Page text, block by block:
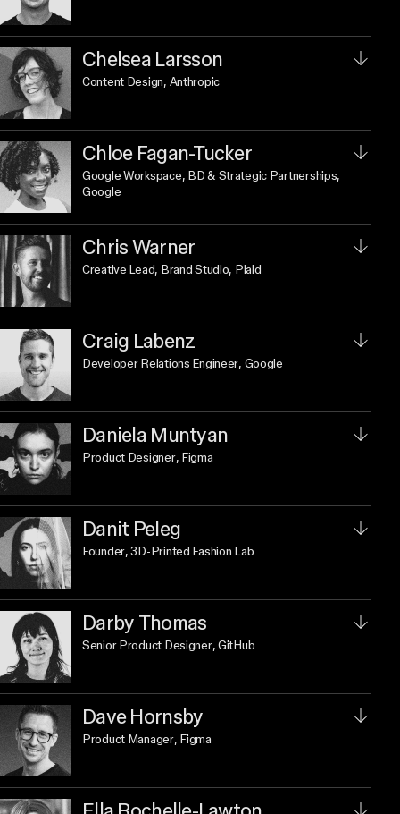
Chelsea Larsson
Content Design, Anthropic
Chloe Fagan-Tucker
Google Workspace, BD & Strategic Partnerships,
Google
Chris Warner
Creative Lead, Brand Studio, Plaid
Craig Labenz
Developer Relations Engineer, Google
Daniela Muntyan
Product Designer, Figma
Danit Peleg
Founder, 3D-Printed Fashion Lab
Darby Thomas
Senior Product Designer, GitHub
Dave Hornsby
Product Manager, Figma